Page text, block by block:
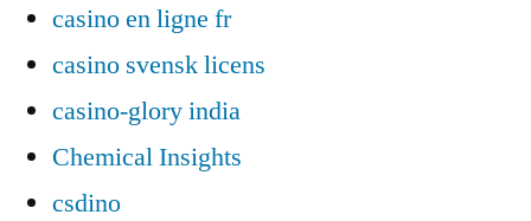
casino en ligne fr
casino svensk licens
casino-glory india
Chemical Insights
csdino